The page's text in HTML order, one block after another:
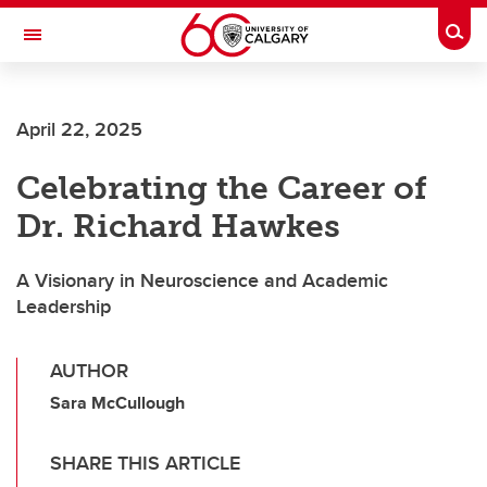
Skip to main content
Toggle Navigation
April 22, 2025
Celebrating the Career of
Dr. Richard Hawkes
A Visionary in Neuroscience and Academic
Leadership
AUTHOR
Sara McCullough
SHARE THIS ARTICLE